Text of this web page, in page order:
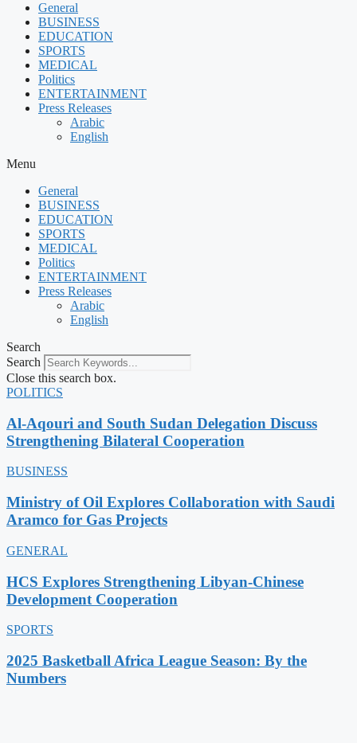
General
BUSINESS
EDUCATION
SPORTS
MEDICAL
Politics
ENTERTAINMENT
Press Releases
Arabic
English
Menu
General
BUSINESS
EDUCATION
SPORTS
MEDICAL
Politics
ENTERTAINMENT
Press Releases
Arabic
English
Search
Search
Close this search box.
POLITICS
Al-Aqouri and South Sudan Delegation Discuss
Strengthening Bilateral Cooperation
BUSINESS
Ministry of Oil Explores Collaboration with Saudi
Aramco for Gas Projects
GENERAL
HCS Explores Strengthening Libyan-Chinese
Development Cooperation
SPORTS
2025 Basketball Africa League Season: By the
Numbers